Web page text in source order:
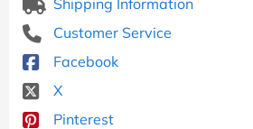
Customer Service
Facebook
X
Pinterest